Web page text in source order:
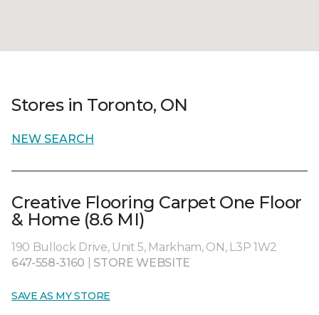
Stores in Toronto, ON
NEW SEARCH
Creative Flooring Carpet One Floor
& Home (8.6 MI)
190 Bullock Drive, Unit 5, Markham, ON, L3P 1W2
647-558-3160
STORE WEBSITE
SAVE AS MY STORE